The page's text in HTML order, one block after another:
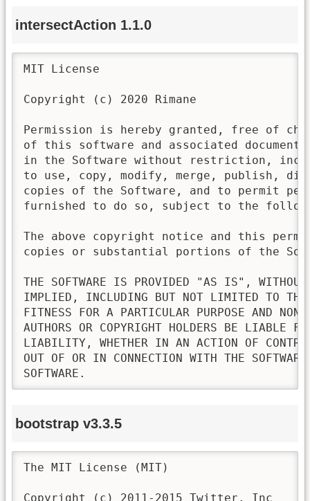
intersectAction 1.1.0
MIT License
Copyright (c) 2020 Rimane
Permission is hereby granted, free of
of this software and associated
in the Software without restriction,
to use, copy, modify, merge, publish,
copies of the Software, and to permit
furnished to do so, subject to the
The above copyright notice and this
copies or substantial portions of the
THE SOFTWARE IS PROVIDED "AS IS", WITHOUT
IMPLIED, INCLUDING BUT NOT LIMITED TO THE
FITNESS FOR A PARTICULAR PURPOSE AND
AUTHORS OR COPYRIGHT HOLDERS BE LIABLE
LIABILITY, WHETHER IN AN ACTION OF
OUT OF OR IN CONNECTION WITH THE
SOFTWARE.
bootstrap v3.3.5
The MIT License (MIT)
Copyright (c) 2011-2015 Twitter, Inc